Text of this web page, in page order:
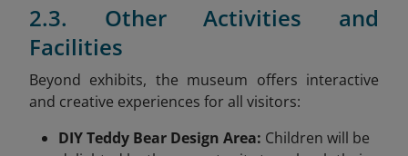
2.3. Other Activities and
Facilities
Beyond exhibits, the museum offers interactive
and creative experiences for all visitors:
DIY Teddy Bear Design Area: Children will be